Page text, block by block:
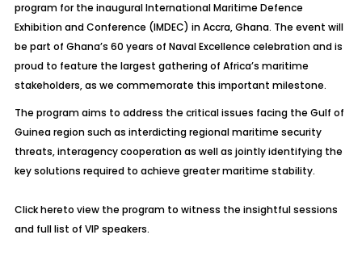
program for the inaugural International Maritime Defence
Exhibition and Conference (IMDEC) in Accra, Ghana. The event will
be part of Ghana’s 60 years of Naval Excellence celebration and is
proud to feature the largest gathering of Africa’s maritime
stakeholders, as we commemorate this important milestone.
The program aims to address the critical issues facing the Gulf of
Guinea region such as interdicting regional maritime security
threats, interagency cooperation as well as jointly identifying the
key solutions required to achieve greater maritime stability.
Click hereto view the program to witness the insightful sessions
and full list of VIP speakers.